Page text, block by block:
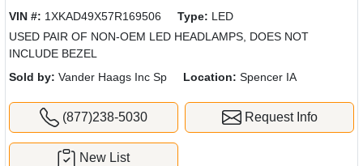
VIN #: 1XKAD49X57R169506 Type: LED
USED PAIR OF NON-OEM LED HEADLAMPS, DOES NOT
INCLUDE BEZEL
Sold by: Vander Haags Inc Sp Location: Spencer IA
(877)238-5030 Request Info
New List